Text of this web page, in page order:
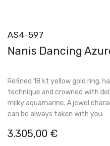
AS4-597
Nanis Dancing
Refined 18 kt yellow gold ring,
technique and crowned with
milky aquamarine. A jewel
can be always taken with you.
3.305,00 €